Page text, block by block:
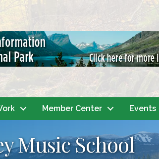
Member Center Events
Music School